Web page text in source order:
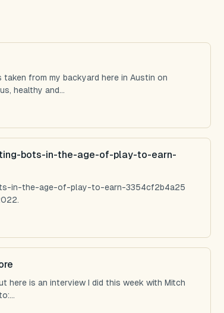
from my backyard here in Austin on
healthy and...
bots-in-the-age-of-play-to-earn-
in-the-age-of-play-to-earn-3354cf2b4a25
here is an interview I did this week with Mitch